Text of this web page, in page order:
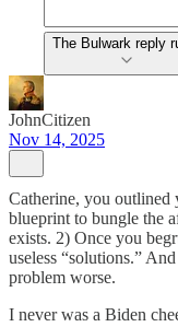
The Bulwark reply
JohnCitizen
Nov 14, 2025
Catherine, you outlined
blueprint to bungle the
exists. 2) Once you
useless “solutions.”
problem worse.
I never was a Biden